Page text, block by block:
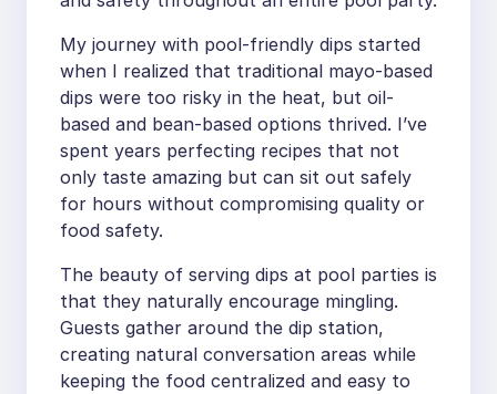
My journey with pool-friendly dips started
when I realized that traditional mayo-based
dips were too risky in the heat, but oil-
based and bean-based options thrived. I’ve
spent years perfecting recipes that not
only taste amazing but can sit out safely
for hours without compromising quality or
food safety.
The beauty of serving dips at pool parties is
that they naturally encourage mingling.
Guests gather around the dip station,
creating natural conversation areas while
keeping the food centralized and easy to